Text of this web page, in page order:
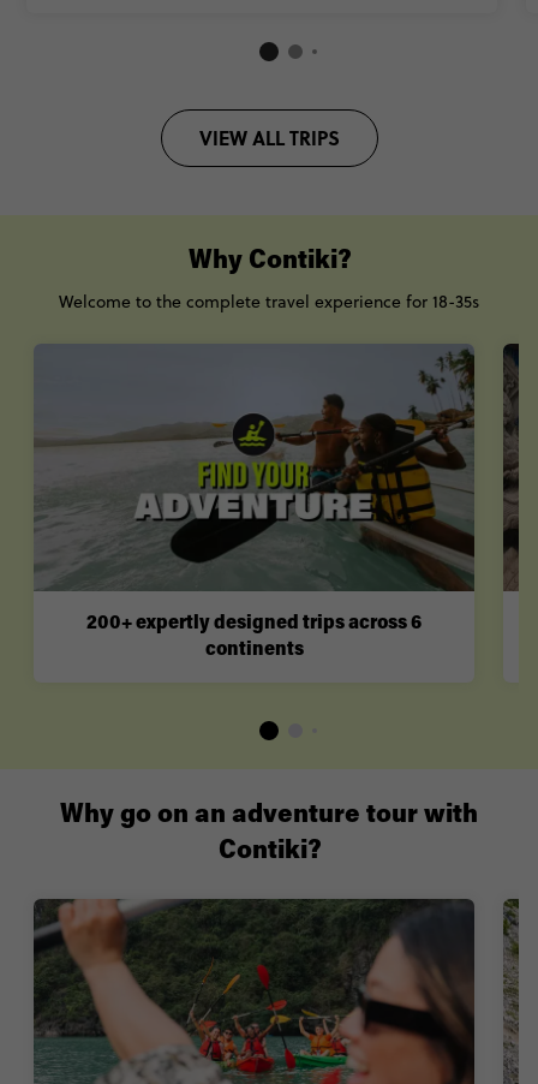
VIEW ALL TRIPS
200+ expertly designed trips across 6
continents
Why Contiki?
Welcome to the complete travel experience for 18-35s
Why go on an adventure tour with
Contiki?